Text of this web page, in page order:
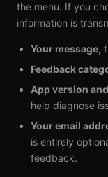
the menu. If you
information is
Your message,
Feedback
App version
help diagnose
Your email
is entirely
feedback.